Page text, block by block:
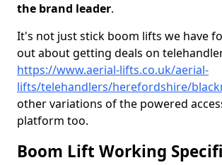
the brand leader.
It's not just stick boom lifts we have
out about getting deals on
https://www.aerial-lifts.co.uk/aerial-
lifts/telehandlers/herefordshire/
other variations of the powered
platform too.
Boom Lift Working